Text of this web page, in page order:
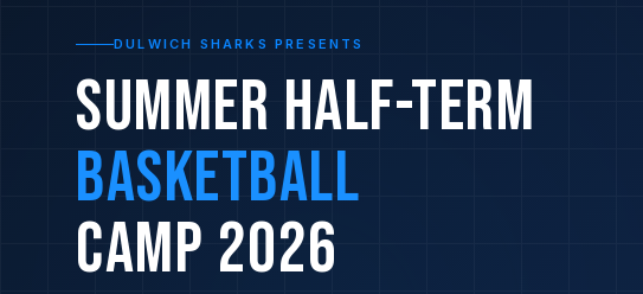
DULWICH SHARKS PRESENTS
SUMMER HALF-TERM
BASKETBALL
CAMP 2026